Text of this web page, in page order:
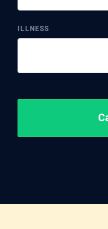
ILLNESS